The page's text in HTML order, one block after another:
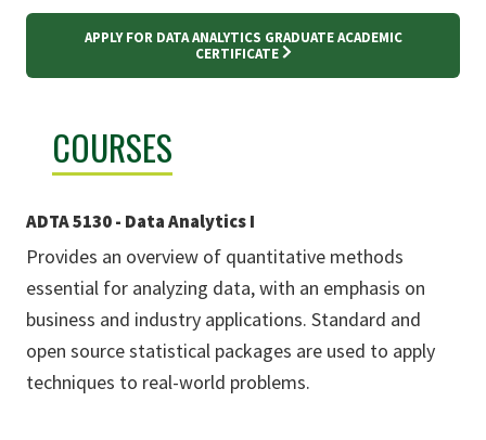
APPLY FOR DATA ANALYTICS GRADUATE ACADEMIC
CERTIFICATE
COURSES
ADTA 5130 - Data Analytics I
Provides an overview of quantitative methods
essential for analyzing data, with an emphasis on
business and industry applications. Standard and
open source statistical packages are used to apply
techniques to real-world problems.